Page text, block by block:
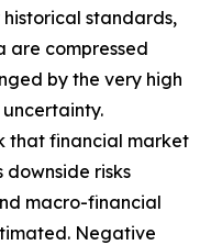
standards,
are compressed
by the very high
that financial market
risks
macro-financial
Negative